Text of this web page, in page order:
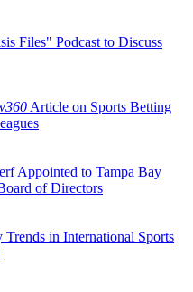
Files" Podcast to Discuss
Article on Sports Betting
Appointed to Tampa Bay
of Directors
in International Sports